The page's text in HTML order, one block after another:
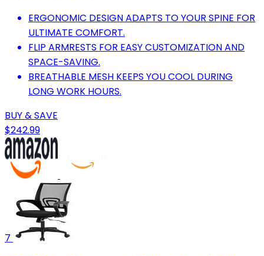
ERGONOMIC DESIGN ADAPTS TO YOUR SPINE FOR
ULTIMATE COMFORT.
FLIP ARMRESTS FOR EASY CUSTOMIZATION AND
SPACE-SAVING.
BREATHABLE MESH KEEPS YOU COOL DURING
LONG WORK HOURS.
BUY & SAVE
$242.99
7